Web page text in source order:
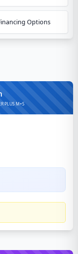
Options
PLUS M+S